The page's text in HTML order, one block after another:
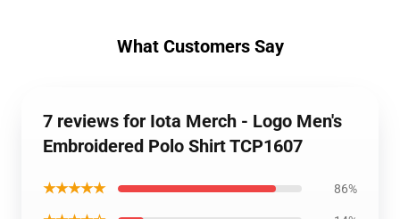
What Customers Say
7 reviews for Iota Merch - Logo Men's
Embroidered Polo Shirt TCP1607
★★★★★ 86%